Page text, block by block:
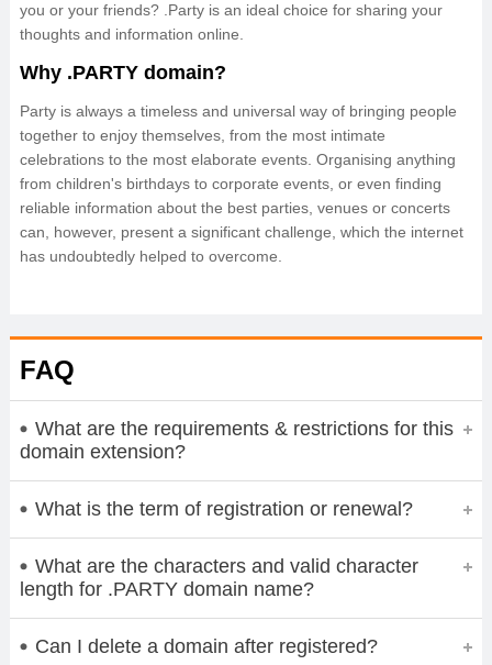
you or your friends? .Party is an ideal choice for sharing your
thoughts and information online.
Why .PARTY domain?
Party is always a timeless and universal way of bringing people
together to enjoy themselves, from the most intimate
celebrations to the most elaborate events. Organising anything
from children's birthdays to corporate events, or even finding
reliable information about the best parties, venues or concerts
can, however, present a significant challenge, which the internet
has undoubtedly helped to overcome.
FAQ
What are the requirements & restrictions for this
domain extension?
What is the term of registration or renewal?
What are the characters and valid character
length for .PARTY domain name?
Can I delete a domain after registered?